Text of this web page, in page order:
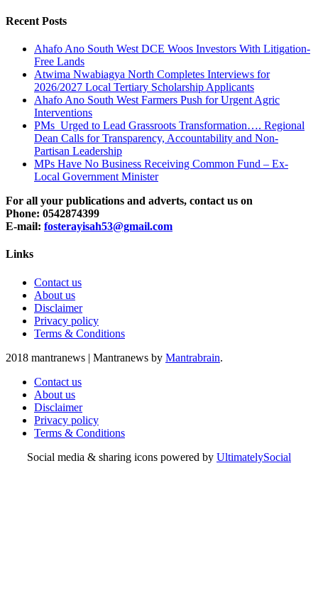
Recent Posts
Ahafo Ano South West DCE Woos Investors With Litigation-
Free Lands
Atwima Nwabiagya North Completes Interviews for
2026/2027 Local Tertiary Scholarship Applicants
Ahafo Ano South West Farmers Push for Urgent Agric
Interventions
PMs Urged to Lead Grassroots Transformation…. Regional
Dean Calls for Transparency, Accountability and Non-
Partisan Leadership
MPs Have No Business Receiving Common Fund – Ex-
Local Government Minister
For all your publications and adverts, contact us on
Phone: 0542874399
E-mail: fosterayisah53@gmail.com
Links
Contact us
About us
Disclaimer
Privacy policy
Terms & Conditions
2018 mantranews | Mantranews by Mantrabrain.
Contact us
About us
Disclaimer
Privacy policy
Terms & Conditions
Social media & sharing icons powered by UltimatelySocial